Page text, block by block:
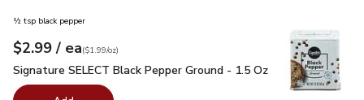
½ tsp black pepper
Your price$2.99
$2.99 / eaeach
$1.99perounce
($1.99/oz)
Signature SELECT Black Pepper Ground - 1.5 Oz$2.99
Signature SELECT Black Pepper Ground - 1.5 Oz